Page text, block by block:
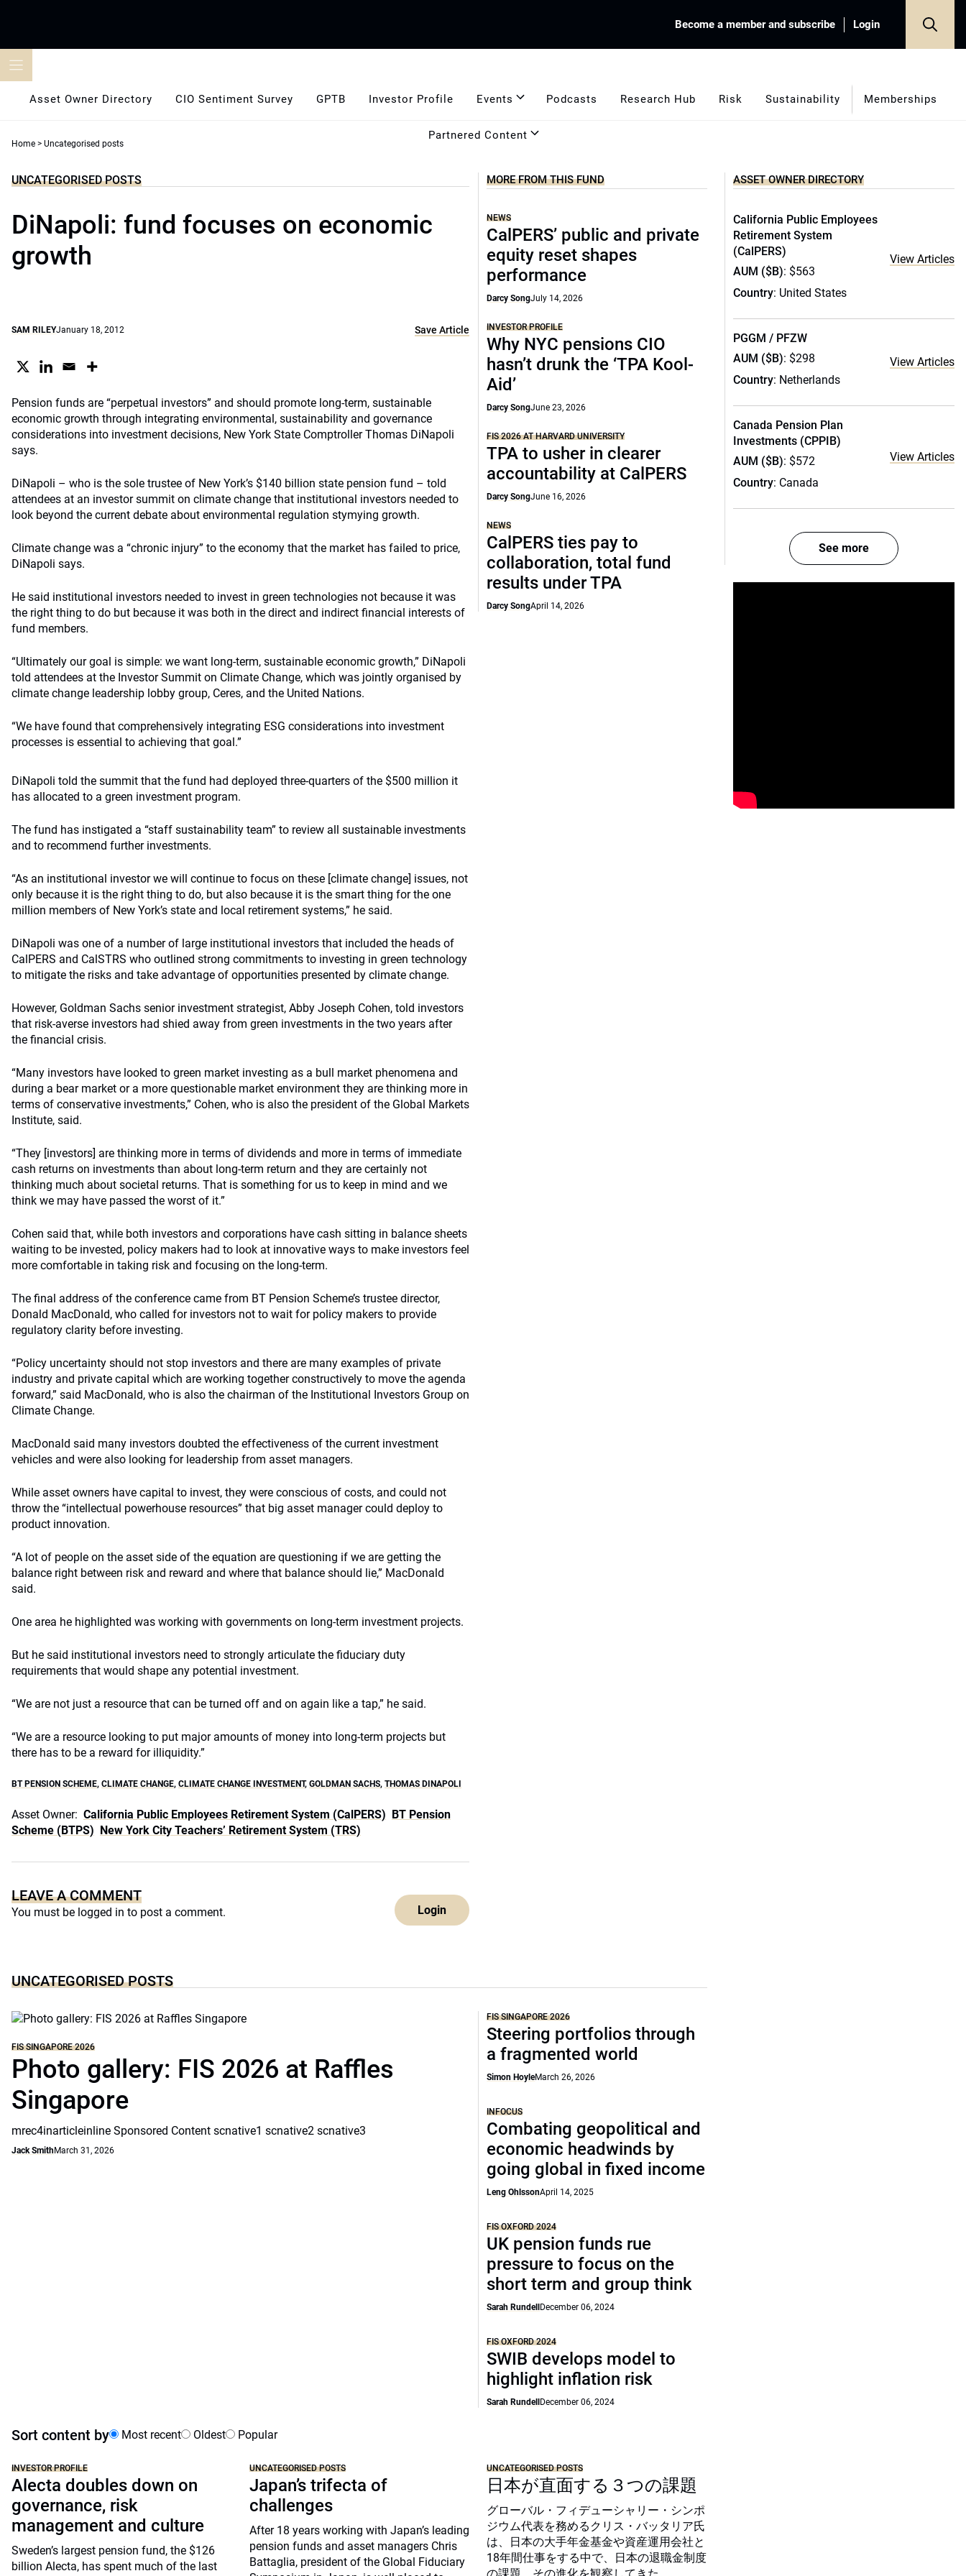
Become a member and subscribe Login
Asset Owner Directory CIO Sentiment Survey GPTB Investor Profile Events Podcasts Research Hub Risk Sustainability Memberships
Partnered Content
Home > Uncategorised posts
UNCATEGORISED POSTS
DiNapoli: fund focuses on economic
growth
SAM RILEYJanuary 18, 2012 Save Article
Pension funds are “perpetual investors” and should promote long-term, sustainable
economic growth through integrating environmental, sustainability and governance
considerations into investment decisions, New York State Comptroller Thomas DiNapoli
says.
DiNapoli – who is the sole trustee of New York’s $140 billion state pension fund – told
attendees at an investor summit on climate change that institutional investors needed to
look beyond the current debate about environmental regulation stymying growth.
Climate change was a “chronic injury” to the economy that the market has failed to price,
DiNapoli says.
He said institutional investors needed to invest in green technologies not because it was
the right thing to do but because it was both in the direct and indirect financial interests of
fund members.
“Ultimately our goal is simple: we want long-term, sustainable economic growth,” DiNapoli
told attendees at the Investor Summit on Climate Change, which was jointly organised by
climate change leadership lobby group, Ceres, and the United Nations.
“We have found that comprehensively integrating ESG considerations into investment
processes is essential to achieving that goal.”
DiNapoli told the summit that the fund had deployed three-quarters of the $500 million it
has allocated to a green investment program.
The fund has instigated a “staff sustainability team” to review all sustainable investments
and to recommend further investments.
“As an institutional investor we will continue to focus on these [climate change] issues, not
only because it is the right thing to do, but also because it is the smart thing for the one
million members of New York’s state and local retirement systems,” he said.
DiNapoli was one of a number of large institutional investors that included the heads of
CalPERS and CalSTRS who outlined strong commitments to investing in green technology
to mitigate the risks and take advantage of opportunities presented by climate change.
However, Goldman Sachs senior investment strategist, Abby Joseph Cohen, told investors
that risk-averse investors had shied away from green investments in the two years after
the financial crisis.
“Many investors have looked to green market investing as a bull market phenomena and
during a bear market or a more questionable market environment they are thinking more in
terms of conservative investments,” Cohen, who is also the president of the Global Markets
Institute, said.
“They [investors] are thinking more in terms of dividends and more in terms of immediate
cash returns on investments than about long-term return and they are certainly not
thinking much about societal returns. That is something for us to keep in mind and we
think we may have passed the worst of it.”
Cohen said that, while both investors and corporations have cash sitting in balance sheets
waiting to be invested, policy makers had to look at innovative ways to make investors feel
more comfortable in taking risk and focusing on the long-term.
The final address of the conference came from BT Pension Scheme’s trustee director,
Donald MacDonald, who called for investors not to wait for policy makers to provide
regulatory clarity before investing.
“Policy uncertainty should not stop investors and there are many examples of private
industry and private capital which are working together constructively to move the agenda
forward,” said MacDonald, who is also the chairman of the Institutional Investors Group on
Climate Change.
MacDonald said many investors doubted the effectiveness of the current investment
vehicles and were also looking for leadership from asset managers.
While asset owners have capital to invest, they were conscious of costs, and could not
throw the “intellectual powerhouse resources” that big asset manager could deploy to
product innovation.
“A lot of people on the asset side of the equation are questioning if we are getting the
balance right between risk and reward and where that balance should lie,” MacDonald
said.
One area he highlighted was working with governments on long-term investment projects.
But he said institutional investors need to strongly articulate the fiduciary duty
requirements that would shape any potential investment.
“We are not just a resource that can be turned off and on again like a tap,” he said.
“We are a resource looking to put major amounts of money into long-term projects but
there has to be a reward for illiquidity.”
BT PENSION SCHEME, CLIMATE CHANGE, CLIMATE CHANGE INVESTMENT, GOLDMAN SACHS, THOMAS DINAPOLI
Asset Owner: California Public Employees Retirement System (CalPERS) BT Pension
Scheme (BTPS) New York City Teachers’ Retirement System (TRS)
LEAVE A COMMENT
You must be logged in to post a comment. Login
MORE FROM THIS FUND
NEWS
CalPERS’ public and private
equity reset shapes
performance
Darcy SongJuly 14, 2026
INVESTOR PROFILE
Why NYC pensions CIO
hasn’t drunk the ‘TPA Kool-
Aid’
Darcy SongJune 23, 2026
FIS 2026 AT HARVARD UNIVERSITY
TPA to usher in clearer
accountability at CalPERS
Darcy SongJune 16, 2026
NEWS
CalPERS ties pay to
collaboration, total fund
results under TPA
Darcy SongApril 14, 2026
UNCATEGORISED POSTS
FIS SINGAPORE 2026
Photo gallery: FIS 2026 at Raffles
Singapore
mrec4inarticleinline Sponsored Content scnative1 scnative2 scnative3
Jack SmithMarch 31, 2026
FIS SINGAPORE 2026
Steering portfolios through
a fragmented world
Simon HoyleMarch 26, 2026
INFOCUS
Combating geopolitical and
economic headwinds by
going global in fixed income
Leng OhlssonApril 14, 2025
FIS OXFORD 2024
UK pension funds rue
pressure to focus on the
short term and group think
Sarah Rundell December 06, 2024
FIS OXFORD 2024
SWIB develops model to
highlight inflation risk
Sarah Rundell December 06, 2024
Sort content by Most recent Oldest Popular
INVESTOR PROFILE
Alecta doubles down on
governance, risk
management and culture
Sweden’s largest pension fund, the $126
billion Alecta, has spent much of the last
UNCATEGORISED POSTS
Japan’s trifecta of
challenges
After 18 years working with Japan’s leading
pension funds and asset managers Chris
Battaglia, president of the Global Fiduciary
UNCATEGORISED POSTS
日本が直面する３つの課題
グローバル・フィデューシャリー・シンポ
ジウム代表を務めるクリス・バッタリア氏
は、日本の大手年金基金や資産運用会社と
18年間仕事をする中で、日本の退職金制度
ASSET OWNER DIRECTORY
California Public Employees
Retirement System
(CalPERS)
AUM ($B): $563
Country: United States
View Articles
PGGM / PFZW
AUM ($B): $298
Country: Netherlands
View Articles
Canada Pension Plan
Investments (CPPIB)
AUM ($B): $572
Country: Canada
View Articles
See more